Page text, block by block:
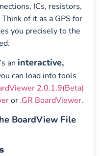
ICs, resistors,
of it as a GPS for
you precisely to the
an interactive,
can load into tools
2.0.1.9(Beta)
or .GR BoardViewer.
BoardView File